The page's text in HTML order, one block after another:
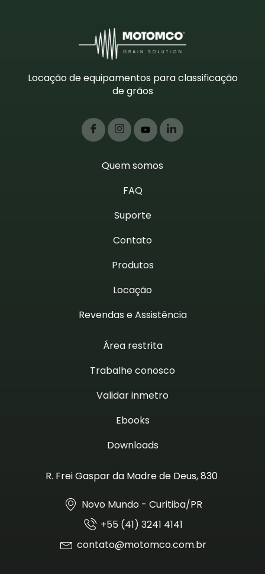
Locação de equipamentos para classificação
de grãos
Quem somos
FAQ
Suporte
Contato
Produtos
Locação
Revendas e Assistência
Área restrita
Trabalhe conosco
Validar inmetro
Ebooks
Downloads
R. Frei Gaspar da Madre de Deus, 830
Novo Mundo - Curitiba/PR
+55 (41) 3241 4141
contato@motomco.com.br